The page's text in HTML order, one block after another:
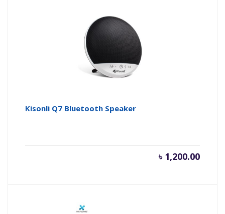
Kisonli Q7 Bluetooth Speaker
৳ 1,200.00